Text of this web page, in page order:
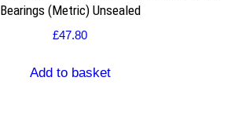
Bearings (Metric) Unsealed
£47.80
Add to basket